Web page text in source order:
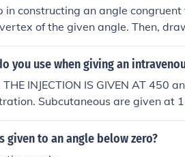
in constructing an angle
of the given angle. Then,
will help transfer the angle's
angle.
you use when giving an
THE INJECTION IS GIVEN AT
Subcutaneous are given at
of 450 or, 900.
given to an angle below zero?